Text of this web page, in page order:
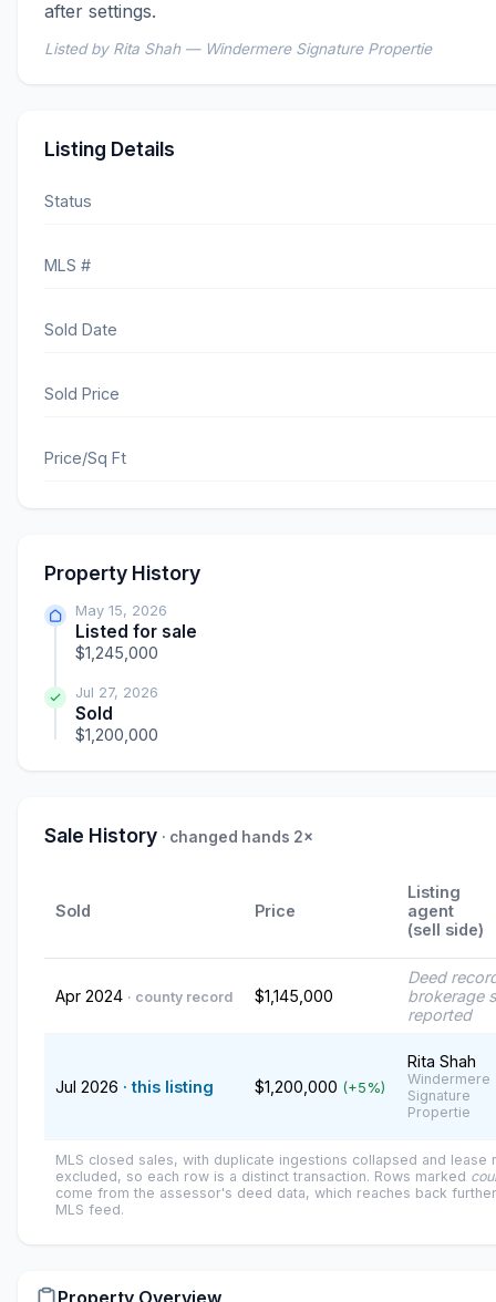
after settings.
Listed by Rita Shah — Windermere Signature Propertie
Listing Details
Status
MLS #
Sold Date
Sold Price
Price/Sq Ft
Property History
May 15, 2026
Listed for sale
$1,245,000
Jul 27, 2026
Sold
$1,200,000
Sale History · changed hands 2×
Sold Price
Listing
agent
(sell side)
Apr 2024 · county record $1,145,000
Deed
brokerage
reported
Jul 2026 · this listing $1,200,000 (+5%)
Rita Shah
Windermere
Signature
Propertie
MLS closed sales, with duplicate ingestions collapsed and lease
excluded, so each row is a distinct transaction. Rows marked
come from the assessor's deed data, which reaches back
MLS feed.
Property Overview